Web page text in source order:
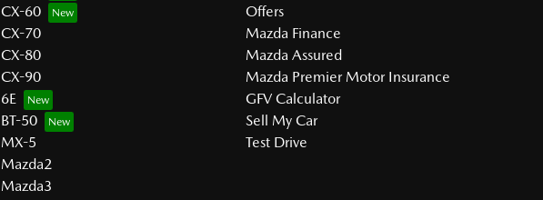
CX-60
CX-70
CX-80
CX-90
6E
BT-50
MX-5
Mazda2
Mazda3
Offers
Mazda Finance
Mazda Assured
Mazda Premier Motor Insurance
GFV Calculator
Sell My Car
Test Drive